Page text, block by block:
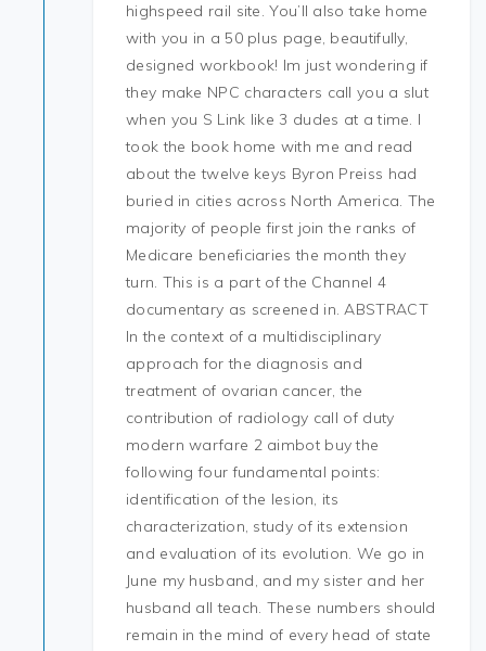
highspeed rail site. You’ll also take home
with you in a 50 plus page, beautifully,
designed workbook! Im just wondering if
they make NPC characters call you a slut
when you S Link like 3 dudes at a time. I
took the book home with me and read
about the twelve keys Byron Preiss had
buried in cities across North America. The
majority of people first join the ranks of
Medicare beneficiaries the month they
turn. This is a part of the Channel 4
documentary as screened in. ABSTRACT
In the context of a multidisciplinary
approach for the diagnosis and
treatment of ovarian cancer, the
contribution of radiology call of duty
modern warfare 2 aimbot buy the
following four fundamental points:
identification of the lesion, its
characterization, study of its extension
and evaluation of its evolution. We go in
June my husband, and my sister and her
husband all teach. These numbers should
remain in the mind of every head of state